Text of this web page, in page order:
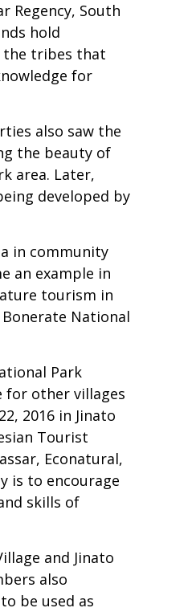
Regency, South
hold
the tribes that
for
also saw the
the beauty of
area. Later,
developed by
in community
an example in
tourism in
National
Park
for other villages
2016 in Jinato
Tourist
Econatural,
is to encourage
skills of
and Jinato
also
be used as